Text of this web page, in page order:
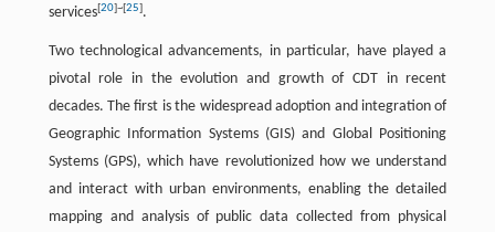
services[20]~[25].
Two technological advancements, in particular, have played a
pivotal role in the evolution and growth of CDT in recent
decades. The first is the widespread adoption and integration of
Geographic Information Systems (GIS) and Global Positioning
Systems (GPS), which have revolutionized how we understand
and interact with urban environments, enabling the detailed
mapping and analysis of public data collected from physical